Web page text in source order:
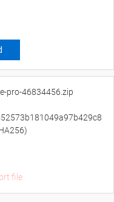
pro-46834456.zip
file